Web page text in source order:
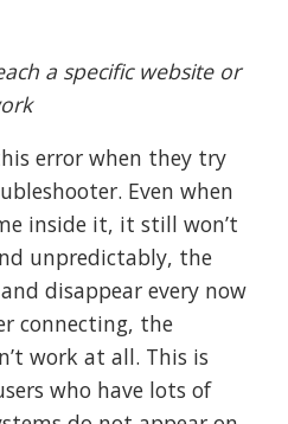
a specific website or
error when they try
Even when
inside it, it still won’t
unpredictably, the
disappear every now
connecting, the
work at all. This is
who have lots of